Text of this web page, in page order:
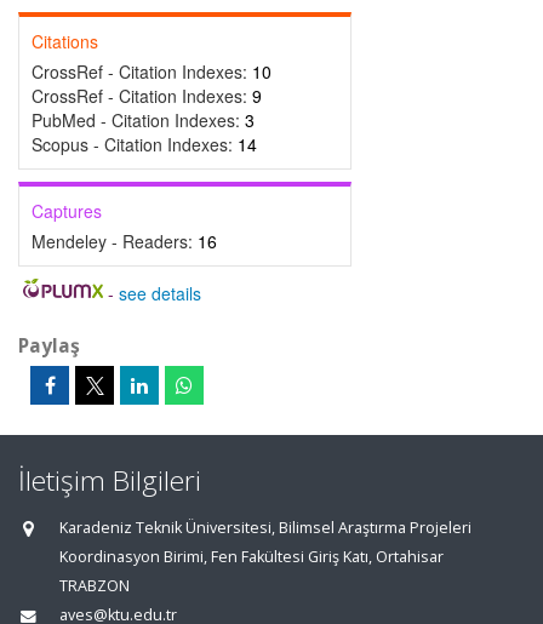
Citations
CrossRef - Citation Indexes: 10
CrossRef - Citation Indexes: 9
PubMed - Citation Indexes: 3
Scopus - Citation Indexes: 14
Captures
Mendeley - Readers: 16
- see details
Paylaş
İletişim Bilgileri
Karadeniz Teknik Üniversitesi, Bilimsel Araştırma Projeleri
Koordinasyon Birimi, Fen Fakültesi Giriş Katı, Ortahisar
TRABZON
aves@ktu.edu.tr